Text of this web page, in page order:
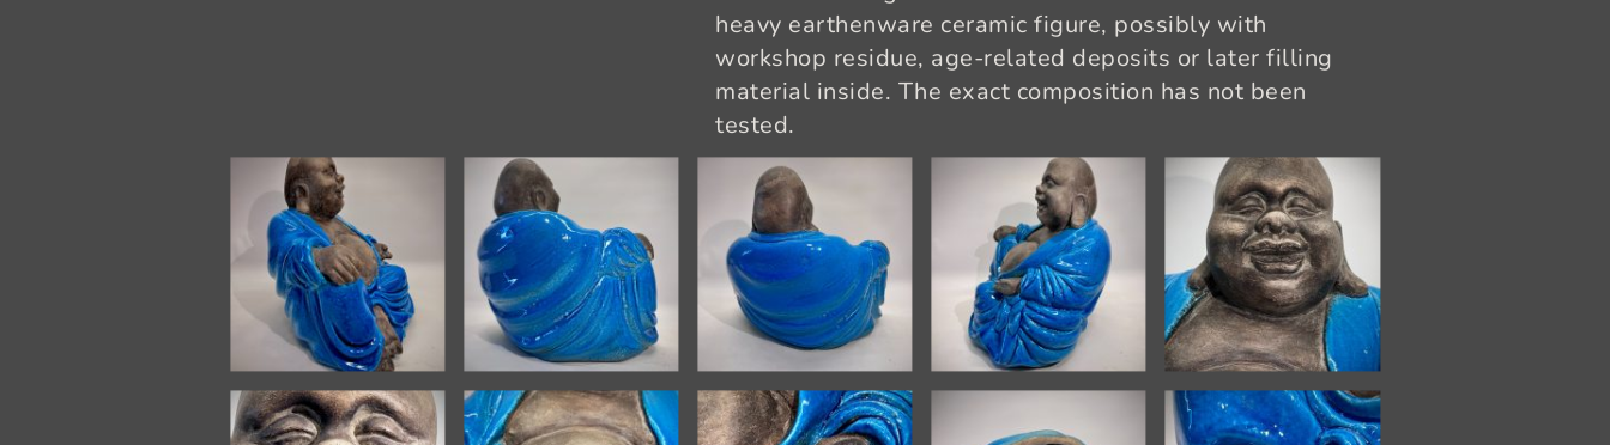
heavy earthenware ceramic figure, possibly with
workshop residue, age-related deposits or later filling
material inside. The exact composition has not been
tested.